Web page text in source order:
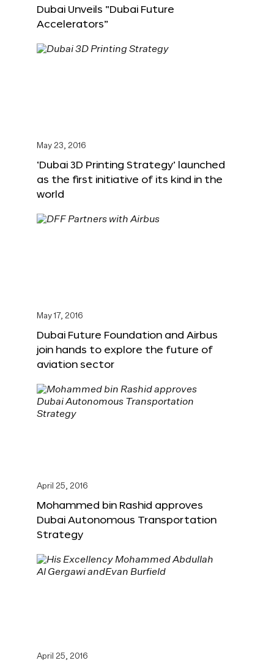
Dubai Unveils “Dubai Future
Accelerators”
May 23, 2016
‘Dubai 3D Printing Strategy’ launched
as the first initiative of its kind in the
world
May 17, 2016
Dubai Future Foundation and Airbus
join hands to explore the future of
aviation sector
April 25, 2016
Mohammed bin Rashid approves
Dubai Autonomous Transportation
Strategy
April 25, 2016